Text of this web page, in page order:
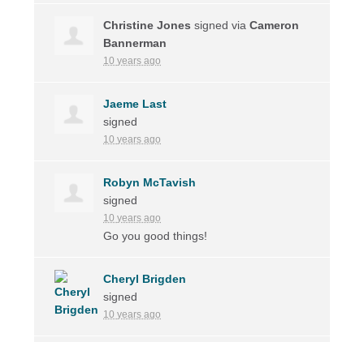
Christine Jones signed viaCameron
Bannerman
10 years ago
Jaeme Last
signed
10 years ago
Robyn McTavish
signed
10 years ago
Go you good things!
Cheryl Brigden
signed
10 years ago